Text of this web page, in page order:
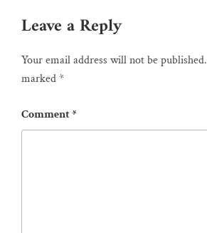
Leave a Reply
Your email address will not be published.
marked*
Comment*